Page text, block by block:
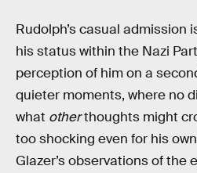
Rudolph’s casual admission
his status within the Nazi
perception of him on a
quieter moments, where no
what otherthoughts might
too shocking even for his
Glazer’s observations of the